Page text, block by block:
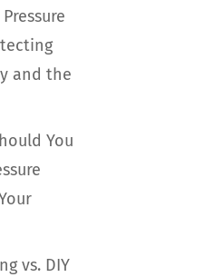
and the
You
vs. DIY